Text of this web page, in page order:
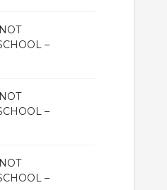
–
–
–